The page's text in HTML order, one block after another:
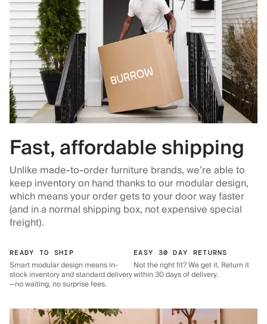
Fast, affordable shipping
Unlike made-to-order furniture brands, we’re able to
keep inventory on hand thanks to our modular design,
which means your order gets to your door way faster
(and in a normal shipping box, not expensive special
freight).
READY TO SHIP
Smart modular design means in-
stock inventory and standard delivery
—no waiting, no surprise fees.
EASY 30 DAY RETURNS
Not the right fit? We get it. Return it
within 30 days of delivery.